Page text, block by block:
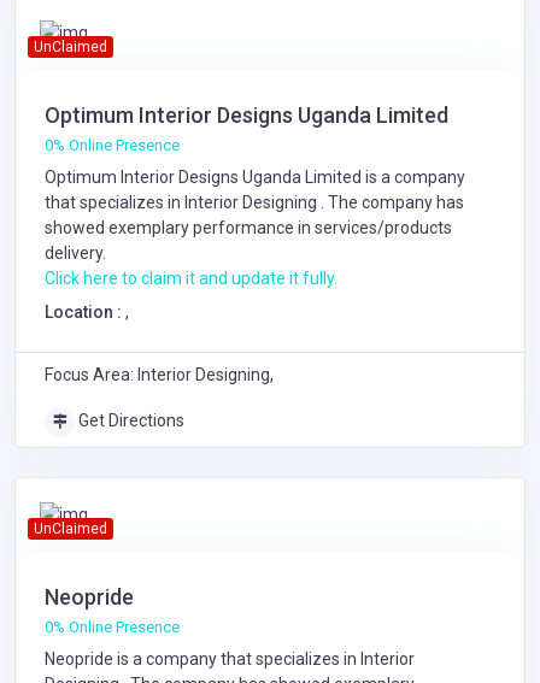
UnClaimed
Optimum Interior Designs Uganda Limited
0% Online Presence
Optimum Interior Designs Uganda Limited is a company
that specializes in Interior Designing . The company has
showed exemplary performance in services/products
delivery.
Click here to claim it and update it fully.
Location : ,
Focus Area: Interior Designing,
Get Directions
UnClaimed
Neopride
0% Online Presence
Neopride is a company that specializes in Interior